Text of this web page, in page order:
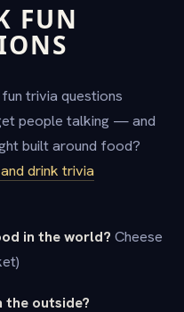
FUN
trivia questions
people talking — and
built around food?
drink trivia
in the world? Cheese
the outside?